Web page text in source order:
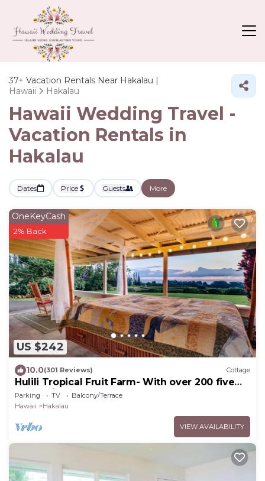
37+ Vacation Rentals Near Hakalau |
Hawaii
Hakalau
Hawaii Wedding Travel -
Vacation Rentals in
Hakalau
Dates Price Guests More
US $242
OneKeyCash
2% Back
10.0(301 Reviews) Cottage
Hulili Tropical Fruit Farm- With over 200 five
star reviews!
Parking TV
Balcony/Terrace
Hawaii
Hakalau
VIEW AVAILABILITY